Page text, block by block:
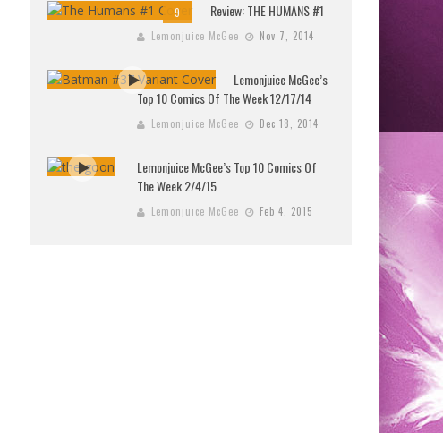
9 Review: THE HUMANS #1
Lemonjuice McGee Nov 7, 2014
Lemonjuice McGee’s
Top 10 Comics Of The Week 12/17/14
Lemonjuice McGee Dec 18, 2014
Lemonjuice McGee’s Top 10 Comics Of
The Week 2/4/15
Lemonjuice McGee Feb 4, 2015